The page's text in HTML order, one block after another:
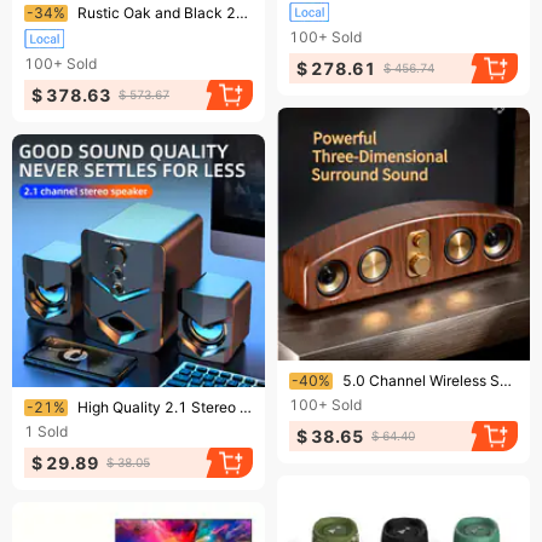
100+ Sold
$ 278.61 $ 456.74
Ending soon!
-34% Rustic Oak and Black 2-Shelf TV Stand
100+ Sold
$ 378.63 $ 573.67
Ending soon!
-40%
5.0 Channel Wireless Speaker System With Subwoofer - Wireless Smart Bar Speaker, Home Theater Stereo, Compatible With TV/computer/smartphone/tablet
100+ Sold
$ 38.65 $ 64.40
Ending soon!
-21%
High Quality 2.1 Stereo Desktop Speaker With LED Ambient Lighting - USB Powered, 3.5mm Audio Jack, Wired Connection
1 Sold
$ 29.89 $ 38.05